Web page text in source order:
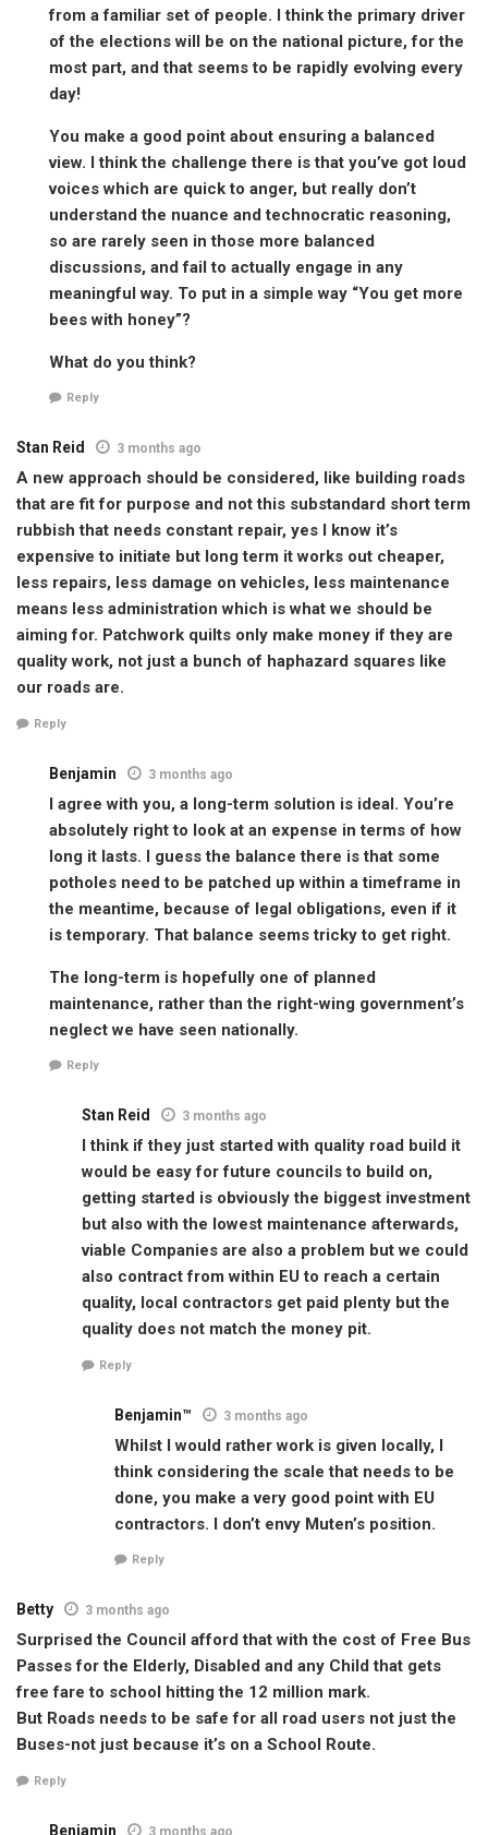
from a familiar set of people. I think the primary driver
of the elections will be on the national picture, for the
most part, and that seems to be rapidly evolving every
day!
You make a good point about ensuring a balanced
view. I think the challenge there is that you’ve got loud
voices which are quick to anger, but really don’t
understand the nuance and technocratic reasoning,
so are rarely seen in those more balanced
discussions, and fail to actually engage in any
meaningful way. To put in a simple way “You get more
bees with honey”?
What do you think?
Reply
Stan Reid 3 months ago
A new approach should be considered, like building roads
that are fit for purpose and not this substandard short term
rubbish that needs constant repair, yes I know it’s
expensive to initiate but long term it works out cheaper,
less repairs, less damage on vehicles, less maintenance
means less administration which is what we should be
aiming for. Patchwork quilts only make money if they are
quality work, not just a bunch of haphazard squares like
our roads are.
Reply
Benjamin 3 months ago
I agree with you, a long-term solution is ideal. You’re
absolutely right to look at an expense in terms of how
long it lasts. I guess the balance there is that some
potholes need to be patched up within a timeframe in
the meantime, because of legal obligations, even if it
is temporary. That balance seems tricky to get right.
The long-term is hopefully one of planned
maintenance, rather than the right-wing government’s
neglect we have seen nationally.
Reply
Stan Reid 3 months ago
I think if they just started with quality road build it
would be easy for future councils to build on,
getting started is obviously the biggest investment
but also with the lowest maintenance afterwards,
viable Companies are also a problem but we could
also contract from within EU to reach a certain
quality, local contractors get paid plenty but the
quality does not match the money pit.
Reply
Benjamin™ 3 months ago
Whilst I would rather work is given locally, I
think considering the scale that needs to be
done, you make a very good point with EU
contractors. I don’t envy Muten’s position.
Reply
Betty 3 months ago
Surprised the Council afford that with the cost of Free Bus
Passes for the Elderly, Disabled and any Child that gets
free fare to school hitting the 12 million mark.
But Roads needs to be safe for all road users not just the
Buses-not just because it’s on a School Route.
Reply
Benjamin 3 months ago